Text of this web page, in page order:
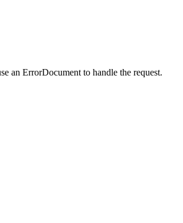
an ErrorDocument to handle the request.